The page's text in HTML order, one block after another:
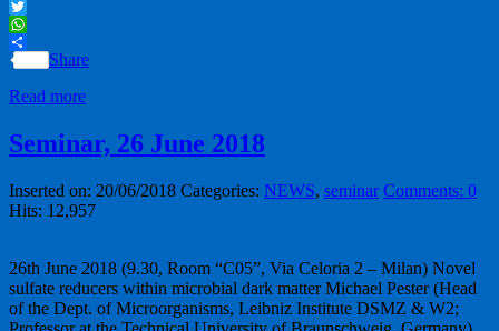
LinkedIn
Twitter
WhatsApp
Share
Read more
Seminar, 26 June 2018
Inserted on: 20/06/2018 Categories: NEWS, seminar Comments: 0
Hits: 12,957
26th June 2018 (9.30, Room “C05”, Via Celoria 2 – Milan) Novel
sulfate reducers within microbial dark matter Michael Pester (Head
of the Dept. of Microorganisms, Leibniz Institute DSMZ & W2;